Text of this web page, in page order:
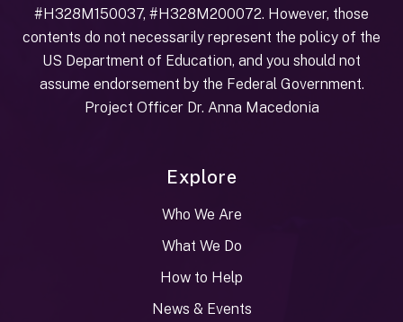
#H328M150037, #H328M200072. However, those
contents do not necessarily represent the policy of the
US Department of Education, and you should not
assume endorsement by the Federal Government.
Project Officer Dr. Anna Macedonia
Explore
Who We Are
What We Do
How to Help
News & Events